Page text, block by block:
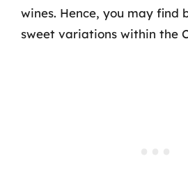
wines. Hence, you may find
sweet variations within the